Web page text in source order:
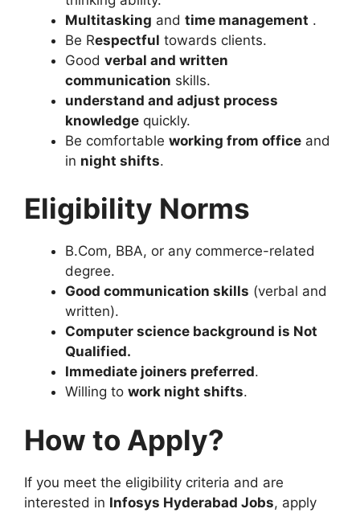
Multitasking and time management .
Be Respectful towards clients.
Good verbal and written
communication skills.
understand and adjust process
knowledge quickly.
Be comfortable working from office and
in night shifts.
Eligibility Norms
B.Com, BBA, or any commerce-related
degree.
Good communication skills (verbal and
written).
Computer science background is Not
Qualified.
Immediate joiners preferred.
Willing to work night shifts.
How to Apply?
If you meet the eligibility criteria and are
interested in Infosys Hyderabad Jobs, apply